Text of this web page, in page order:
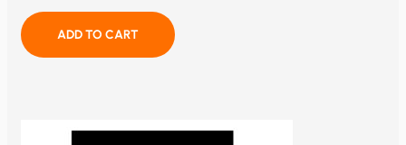
ADD TO CART